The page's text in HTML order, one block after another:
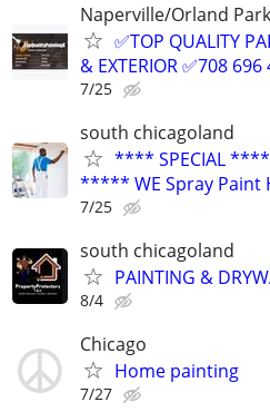
Naperville/Orland
✅TOP QUALITY
& EXTERIOR ✅708 696
7/25
south chicagoland
**** SPECIAL
***** WE Spray Paint
7/25
south chicagoland
PAINTING &
8/4
Chicago
Home painting
7/27